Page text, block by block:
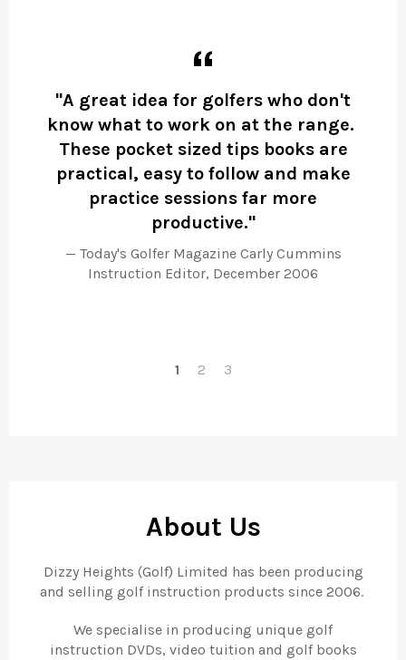
"A great idea for golfers who don't
know what to work on at the range.
These pocket sized tips books are
practical, easy to follow and make
practice sessions far more
productive."
Today's Golfer Magazine Carly Cummins
Instruction Editor, December 2006
1 2 3
About Us
Dizzy Heights (Golf) Limited has been producing
and selling golf instruction products since 2006.
We specialise in producing unique golf
instruction DVDs, video tuition and golf books